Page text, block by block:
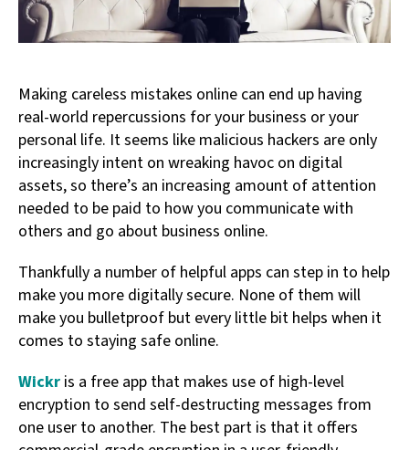
Making careless mistakes online can end up having
real-world repercussions for your business or your
personal life. It seems like malicious hackers are only
increasingly intent on wreaking havoc on digital
assets, so there’s an increasing amount of attention
needed to be paid to how you communicate with
others and go about business online.
Thankfully a number of helpful apps can step in to help
make you more digitally secure. None of them will
make you bulletproof but every little bit helps when it
comes to staying safe online.
Wickr is a free app that makes use of high-level
encryption to send self-destructing messages from
one user to another. The best part is that it offers